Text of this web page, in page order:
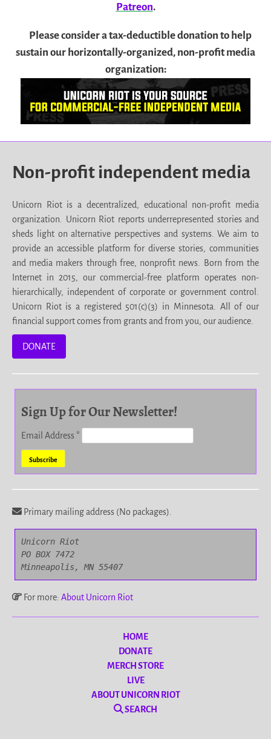
Patreon.
Please consider a tax-deductible donation to help
sustain our horizontally-organized, non-profit media
organization:
Non-profit independent media
Unicorn Riot is a decentralized, educational non-profit media
organization. Unicorn Riot reports underrepresented stories and
sheds light on alternative perspectives and systems. We aim to
provide an accessible platform for diverse stories, communities
and media makers through free, nonprofit news. Born from the
Internet in 2015, our commercial-free platform operates non-
hierarchically, independent of corporate or government control.
Unicorn Riot is a registered 501(c)(3) in Minnesota. All of our
financial support comes from grants and from you, our audience.
DONATE
Sign Up for Our Newsletter!
Email Address*
Primary mailing address (No packages).
Unicorn Riot
PO BOX 7472
Minneapolis, MN 55407
For more: About Unicorn Riot
HOME
DONATE
MERCH STORE
LIVE
ABOUT UNICORN RIOT
SEARCH